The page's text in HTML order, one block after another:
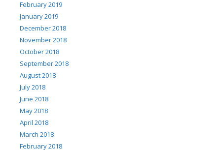
February 2019
January 2019
December 2018
November 2018
October 2018
September 2018
August 2018
July 2018
June 2018
May 2018
April 2018
March 2018
February 2018